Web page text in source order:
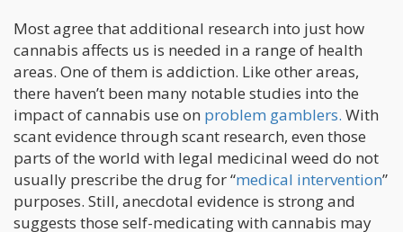
Most agree that additional research into just how
cannabis affects us is needed in a range of health
areas. One of them is addiction. Like other areas,
there haven’t been many notable studies into the
impact of cannabis use on problem gamblers. With
scant evidence through scant research, even those
parts of the world with legal medicinal weed do not
usually prescribe the drug for “medical intervention”
purposes. Still, anecdotal evidence is strong and
suggests those self-medicating with cannabis may